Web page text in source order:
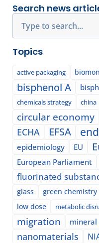
Search news
Topics
active packaging
bisphenol A
chemicals strategy china
circular economy
ECHA EFSA
epidemiology EU
European Parliament
fluorinated
glass
green chemistry
low dose metabolic
migration mineral
nanomaterials